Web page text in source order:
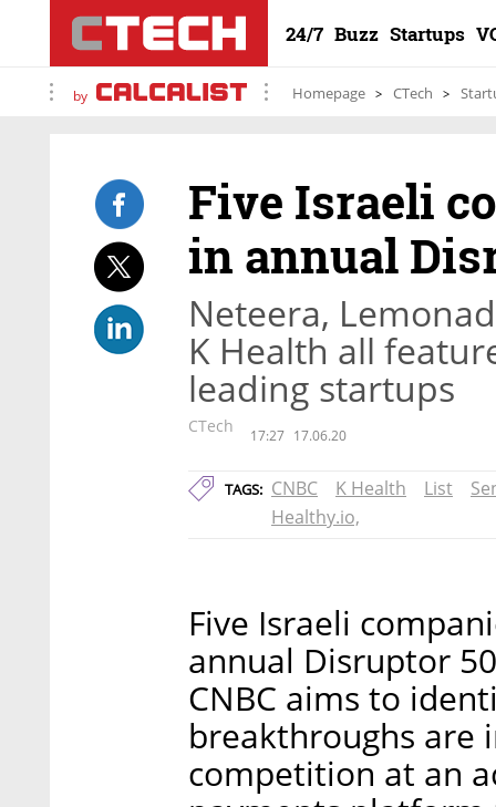
24/7 Buzz Startups
by Homepage CTech
Five Israeli
in annual
Neteera,
K Health all
leading startups
CTech 17:27 17.06.20
TAGS: CNBC K Health List
Healthy.io,
Five Israeli
annual Disruptor
CNBC aims to
breakthroughs are
competition at an